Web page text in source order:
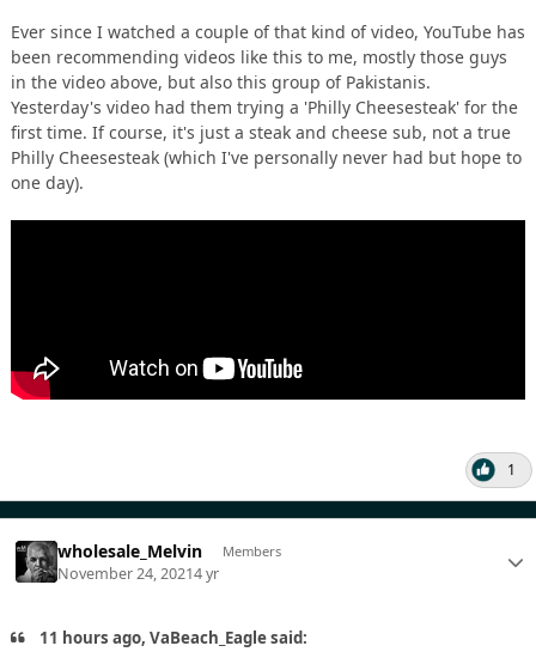
Ever since I watched a couple of that kind of video, YouTube has
been recommending videos like this to me, mostly those guys
in the video above, but also this group of Pakistanis.
Yesterday's video had them trying a 'Philly Cheesesteak' for the
first time. If course, it's just a steak and cheese sub, not a true
Philly Cheesesteak (which I've personally never had but hope to
one day).
1
wholesale_Melvin Members
November 24, 20214 yr
11 hours ago, VaBeach_Eagle said: